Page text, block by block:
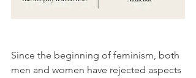
Since the beginning of feminism, both
men and women have rejected aspects